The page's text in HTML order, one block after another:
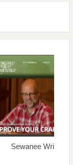
Sewanee Writers’